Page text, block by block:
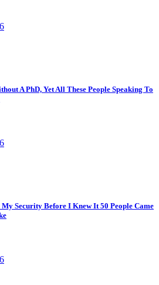
A PhD, Yet All These People Speaking To
Security Before I Knew It 50 People Came